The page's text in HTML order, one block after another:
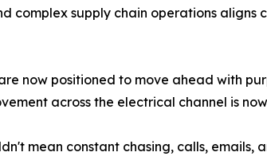
complex supply chain operations
now positioned to move ahead with
across the electrical channel is
mean constant chasing, calls, emails,